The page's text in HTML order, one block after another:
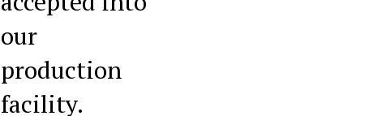
our
production
facility.